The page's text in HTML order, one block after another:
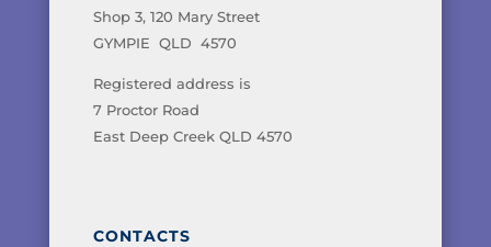
Shop 3, 120 Mary Street
GYMPIE QLD 4570
Registered address is
7 Proctor Road
East Deep Creek QLD 4570
CONTACTS